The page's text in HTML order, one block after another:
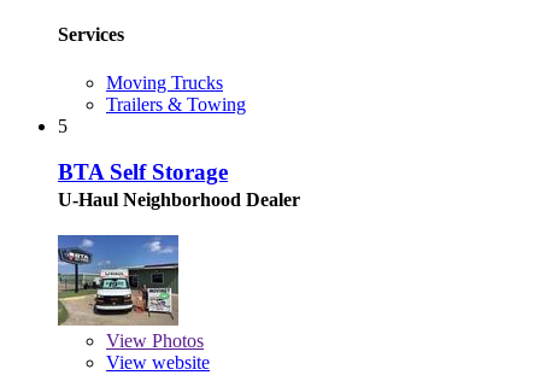
Services
Moving Trucks
Trailers & Towing
5
BTA Self Storage
U-Haul Neighborhood Dealer
View Photos
View website